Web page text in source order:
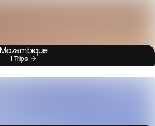
Mozambique
1 Trips